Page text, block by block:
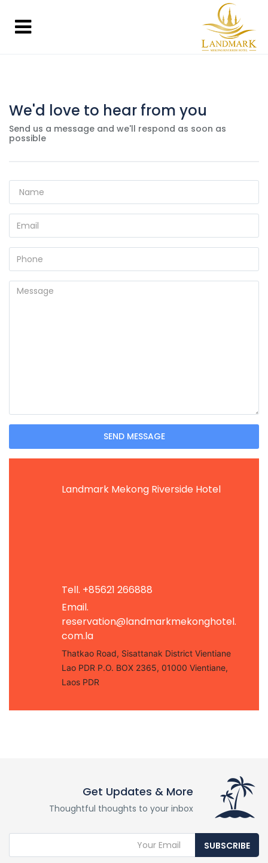
We'd love to hear from you
Send us a message and we'll respond as soon as
possible
SEND MESSAGE
Landmark Mekong Riverside Hotel
Tell. +85621 266888
Email.
reservation@landmarkmekonghotel.
com.la
Thatkao Road, Sisattanak District Vientiane
Lao PDR P.O. BOX 2365, 01000 Vientiane,
Laos PDR
Get Updates & More
Thoughtful thoughts to your inbox
SUBSCRIBE